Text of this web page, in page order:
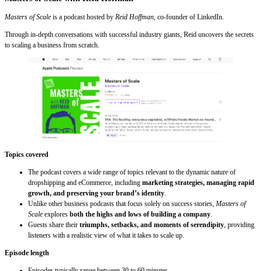
Masters of Scale is a podcast hosted by Reid Hoffman , co-founder of LinkedIn.
Through in-depth conversations with successful industry giants, Reid uncovers the secrets
to scaling a business from scratch.
Topics covered
The podcast covers a wide range of topics relevant to the dynamic nature of
dropshipping and eCommerce, including marketing strategies, managing rapid
growth, and preserving your brand’s identity.
Unlike other business podcasts that focus solely on success stories, Masters of
Scale explores both the highs and lows of building a company.
Guests share their triumphs, setbacks, and moments of serendipity, providing
listeners with a realistic view of what it takes to scale up.
Episode length